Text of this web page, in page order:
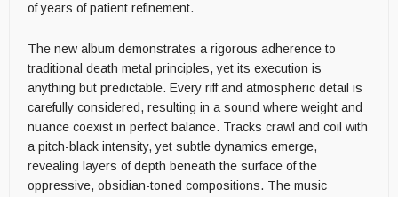
of years of patient refinement.
The new album demonstrates a rigorous adherence to
traditional death metal principles, yet its execution is
anything but predictable. Every riff and atmospheric detail is
carefully considered, resulting in a sound where weight and
nuance coexist in perfect balance. Tracks crawl and coil with
a pitch-black intensity, yet subtle dynamics emerge,
revealing layers of depth beneath the surface of the
oppressive, obsidian-toned compositions. The music